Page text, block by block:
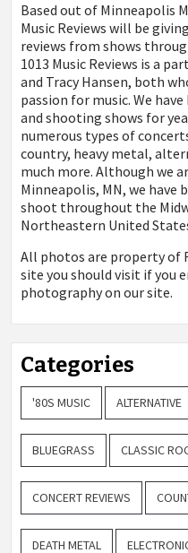
Based out of Minneapolis
Music Reviews will be
reviews from shows
1013 Music Reviews is a
and Tracy Hansen, both
passion for music. We
and shooting shows for
numerous types of
country, heavy metal,
much more. Although we
Minneapolis, MN, we have
shoot throughout the
Northeastern United
All photos are property of
site you should visit if you
photography on our site.
Categories
'80S MUSIC ALTERNATIVE
BLUEGRASS CLASSIC
CONCERT REVIEWS
DEATH METAL